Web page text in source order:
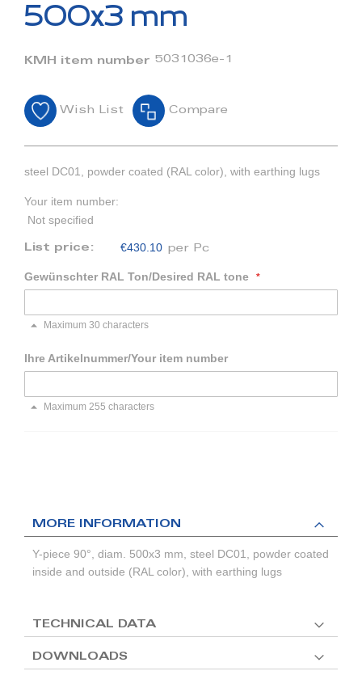
of
images
500x3 mm
KMH item number 5031036e-1
Wish List Compare
steel DC01, powder coated (RAL color), with earthing lugs
Your item number:
Not specified
List price: €430.10 per Pc
Gewünschter RAL Ton/Desired RAL tone
Maximum 30 characters
Ihre Artikelnummer/Your item number
Maximum 255 characters
MORE INFORMATION
Y-piece 90°, diam. 500x3 mm, steel DC01, powder coated
inside and outside (RAL color), with earthing lugs
TECHNICAL DATA
DOWNLOADS